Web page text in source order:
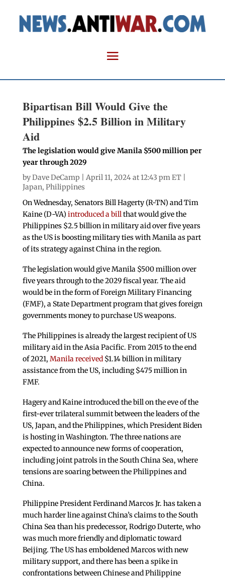
Bipartisan Bill Would Give the
Philippines $2.5 Billion in Military
Aid
The legislation would give Manila $500 million per
year through 2029
byDave DeCamp | April 11, 2024 at 12:43 pm ET |
Japan, Philippines
On Wednesday, Senators Bill Hagerty (R-TN) and Tim
Kaine (D-VA) introduced a billthat would give the
Philippines $2.5 billion in military aid over five years
as the US is boosting military ties with Manila as part
of its strategy against China in the region.
The legislation would give Manila $500 million over
five years through to the 2029 fiscal year. The aid
would be in the form of Foreign Military Financing
(FMF), a State Department program that gives foreign
governments money to purchase US weapons.
The Philippines is already the largest recipient of US
military aid in the Asia Pacific. From 2015 to the end
of 2021, Manila received$1.14 billion in military
assistance from the US, including $475 million in
FMF.
Hagery and Kaine introduced the bill on the eve of the
first-ever trilateral summit between the leaders of the
US, Japan, and the Philippines, which President Biden
is hosting in Washington. The three nations are
expected to announce new forms of cooperation,
including joint patrols in the South China Sea, where
tensions are soaring between the Philippines and
China.
Philippine President Ferdinand Marcos Jr. has taken a
much harder line against China’s claims to the South
China Sea than his predecessor, Rodrigo Duterte, who
was much more friendly and diplomatic toward
Beijing. The US has emboldened Marcos with new
military support, and there has been a spike in
confrontations between Chinese and Philippine